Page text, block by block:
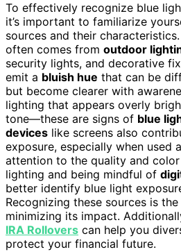
To effectively recognize blue
it’s important to familiarize
sources and their characteristics.
often comes from outdoor
security lights, and decorative
emit a bluish hue that can be
but become clearer with
lighting that appears overly
tone—these are signs of blue
devices like screens also
exposure, especially when used
attention to the quality and
lighting and being mindful of
better identify blue light
Recognizing these sources is
minimizing its impact.
IRA Rollovers can help you
protect your financial future.